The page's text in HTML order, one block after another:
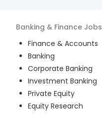
Banking & Finance Jobs
Finance & Accounts
Banking
Corporate Banking
Investment Banking
Private Equity
Equity Research